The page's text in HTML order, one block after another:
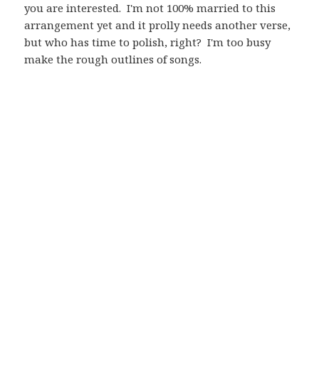
you are interested. I'm not 100% married to this
arrangement yet and it prolly needs another verse,
but who has time to polish, right? I'm too busy
make the rough outlines of songs.